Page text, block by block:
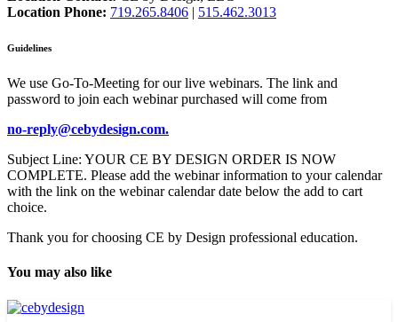
Location Phone: 719.265.8406 | 515.462.3013
Guidelines
We use Go-To-Meeting for our live webinars. The link and
password to join each webinar purchased will come from
no-reply@cebydesign.com.
Subject Line: YOUR CE BY DESIGN ORDER IS NOW
COMPLETE. Please add the webinar information to your calendar
with the link on the webinar calendar date below the add to cart
choice.
Thank you for choosing CE by Design professional education.
You may also like